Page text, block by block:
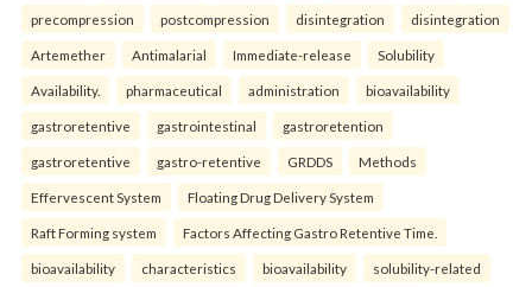
precompression postcompression disintegration disintegration
Artemether Antimalarial Immediate-release Solubility
Availability. pharmaceutical administration bioavailability
gastroretentive gastrointestinal gastroretention
gastroretentive gastro-retentive GRDDS Methods
Effervescent System Floating Drug Delivery System
Raft Forming system Factors Affecting Gastro Retentive Time.
bioavailability characteristics bioavailability solubility-related